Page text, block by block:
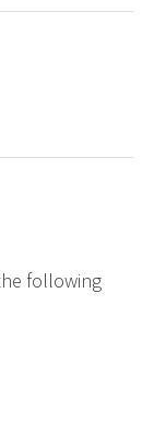
following